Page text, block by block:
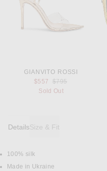
GIANVITO ROSSI
$557
Previous price:
$795
Sold Out
DetailsSize & Fit
DETAILS
100% silk
Made in Ukraine